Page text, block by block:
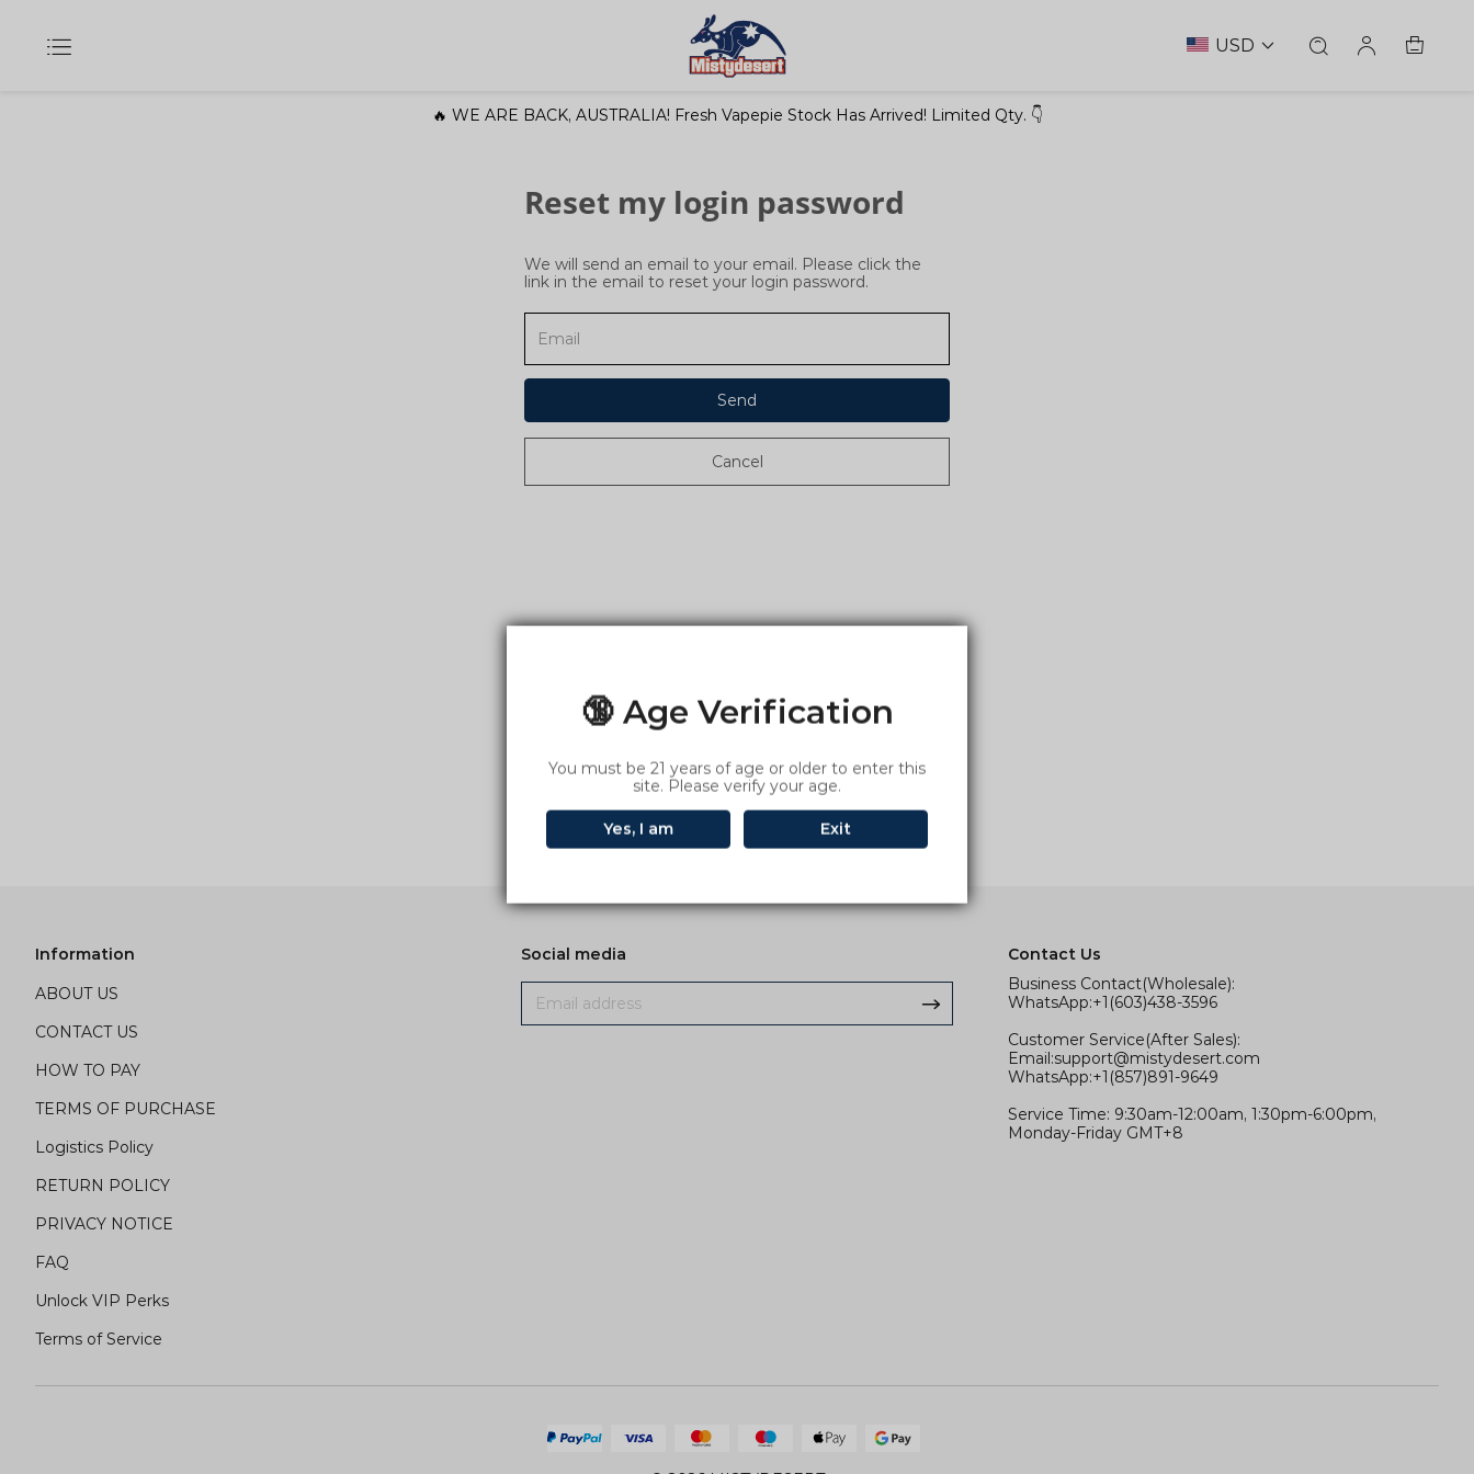
🔞 Age Verification
You must be 21 years of age or older to enter this
site. Please verify your age.
Yes, I am Exit
USD
🔥 WE ARE BACK, AUSTRALIA! Fresh Vapepie Stock Has Arrived! Limited Qty. 👇
Reset my login password
We will send an email to your email. Please click the
link in the email to reset your login password.
Send
Cancel
Information
ABOUT US
CONTACT US
HOW TO PAY
TERMS OF PURCHASE
Logistics Policy
RETURN POLICY
PRIVACY NOTICE
FAQ
Unlock VIP Perks
Terms of Service
Social media
Contact Us
Business Contact(Wholesale):
WhatsApp:+1(603)438-3596
Customer Service(After Sales):
Email:support@mistydesert.com
WhatsApp:+1(857)891-9649
Service Time: 9:30am-12:00am, 1:30pm-6:00pm,
Monday-Friday GMT+8